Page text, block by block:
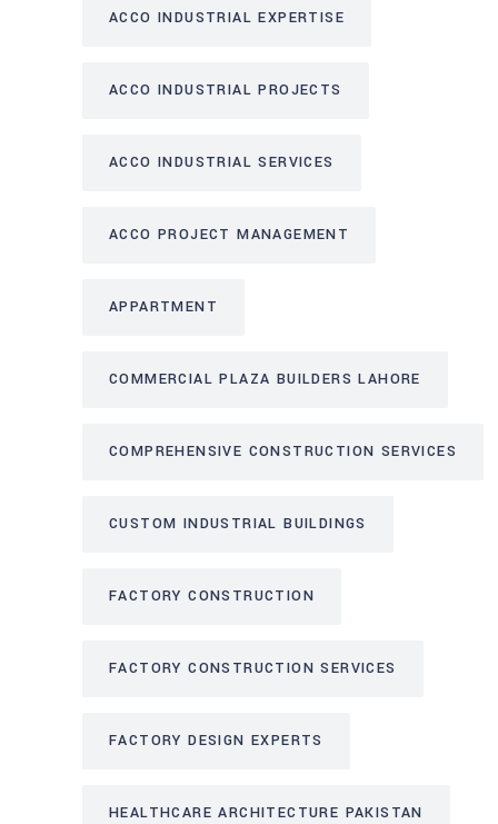
ACCO INDUSTRIAL EXPERTISE
ACCO INDUSTRIAL PROJECTS
ACCO INDUSTRIAL SERVICES
ACCO PROJECT MANAGEMENT
APPARTMENT
COMMERCIAL PLAZA BUILDERS LAHORE
COMPREHENSIVE CONSTRUCTION SERVICES
CUSTOM INDUSTRIAL BUILDINGS
FACTORY CONSTRUCTION
FACTORY CONSTRUCTION SERVICES
FACTORY DESIGN EXPERTS
HEALTHCARE ARCHITECTURE PAKISTAN